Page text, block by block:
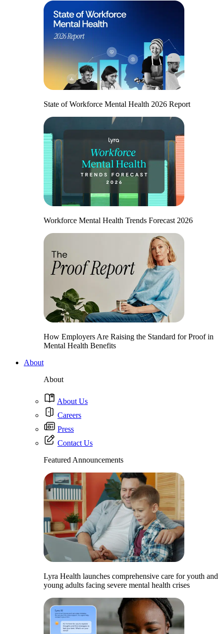
State of Workforce Mental Health 2026 Report
Workforce Mental Health Trends Forecast 2026
How Employers Are Raising the Standard for Proof in
Mental Health Benefits
About
About
About Us
Careers
Press
Contact Us
Featured Announcements
Lyra Health launches comprehensive care for youth and
young adults facing severe mental health crises